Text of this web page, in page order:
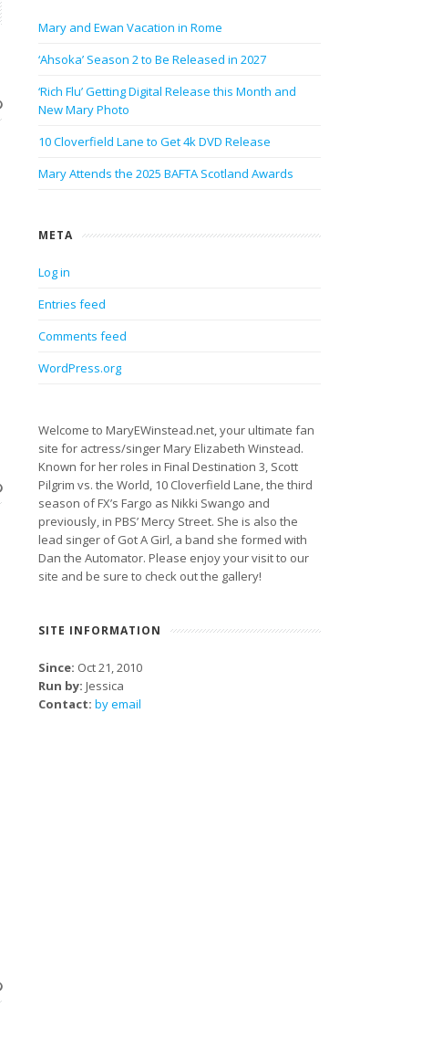
Mary and Ewan Vacation in Rome
‘Ahsoka’ Season 2 to Be Released in 2027
‘Rich Flu’ Getting Digital Release this Month and
New Mary Photo
10 Cloverfield Lane to Get 4k DVD Release
Mary Attends the 2025 BAFTA Scotland Awards
META
Log in
Entries feed
Comments feed
WordPress.org
Welcome to MaryEWinstead.net, your ultimate fan
site for actress/singer Mary Elizabeth Winstead.
Known for her roles in Final Destination 3, Scott
Pilgrim vs. the World, 10 Cloverfield Lane, the third
season of FX’s Fargo as Nikki Swango and
previously, in PBS’ Mercy Street. She is also the
lead singer of Got A Girl, a band she formed with
Dan the Automator. Please enjoy your visit to our
site and be sure to check out the gallery!
SITE INFORMATION
Since: Oct 21, 2010
Run by: Jessica
Contact: by email